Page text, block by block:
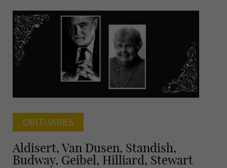
OBITUARIES
Aldisert, Van Dusen, Standish,
Budway, Geibel, Hilliard, Stewart